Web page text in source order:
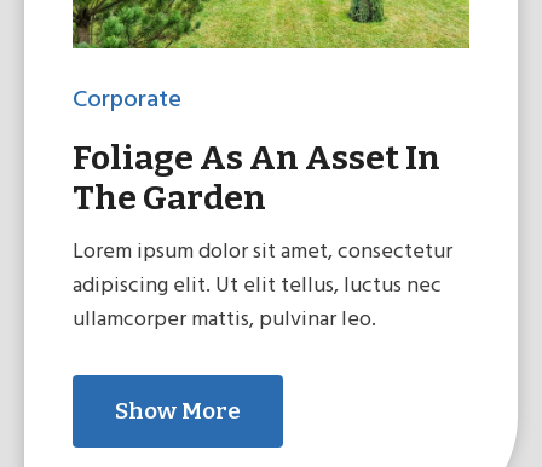
Corporate
Foliage As An Asset In
The Garden
Lorem ipsum dolor sit amet, consectetur
adipiscing elit. Ut elit tellus, luctus nec
ullamcorper mattis, pulvinar leo.
Show More